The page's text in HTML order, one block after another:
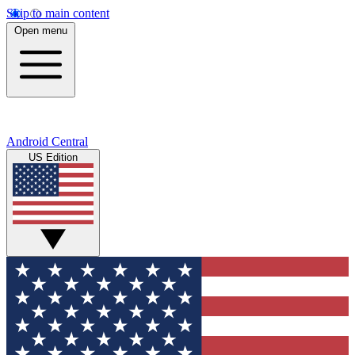
Skip to main content
Open menu
Android Central
US Edition